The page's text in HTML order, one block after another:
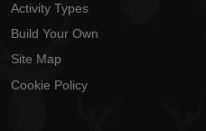
Activity Types
Build Your Own
Site Map
Cookie Policy